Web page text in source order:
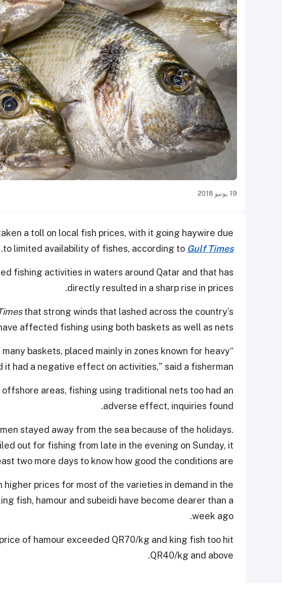
19 يونيو 2018
a toll on local fish prices, with it going haywire due
to limited availability of fishes, according to Gulf Times
.
fishing activities in waters around Qatar and that has
directly resulted in a sharp rise in prices.
that strong winds that lashed across the country’s
affected fishing using both baskets as well as nets.
baskets, placed mainly in zones known for heavy
had a negative effect on activities," said a fisherman.
areas, fishing using traditional nets too had an
adverse effect, inquiries found.
stayed away from the sea because of the holidays.
out for fishing from late in the evening on Sunday, it
two more days to know how good the conditions are.
higher prices for most of the varieties in demand in the
fish, hamour and subeidi have become dearer than a
week ago.
of hamour exceeded QR70/kg and king fish too hit
QR40/kg and above.